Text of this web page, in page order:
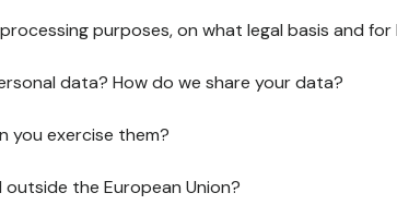
purposes, on what legal basis and for
data? How do we share your data?
you exercise them?
the European Union?